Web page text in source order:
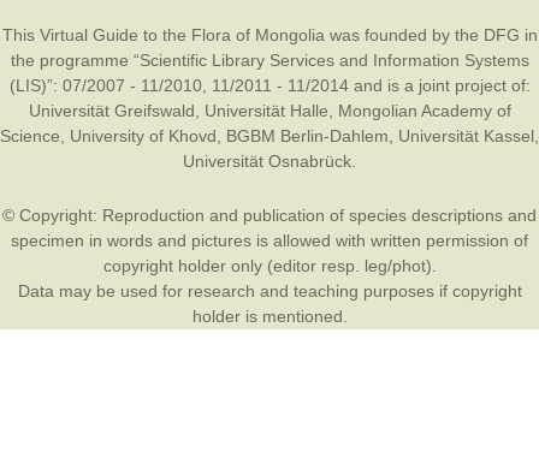
This Virtual Guide to the Flora of Mongolia was founded by the DFG in
the programme “Scientific Library Services and Information Systems
(LIS)”: 07/2007 - 11/2010, 11/2011 - 11/2014 and is a joint project of:
Universität Greifswald
Universität Halle
Mongolian Academy of
Science
University of Khovd BGBM Berlin-Dahlem Universität Kassel
Universität Osnabrück
© Copyright: Reproduction and publication of species descriptions and
specimen in words and pictures is allowed with written permission of
copyright holder only (editor resp. leg/phot).
Data may be used for research and teaching purposes if copyright
holder is mentioned.